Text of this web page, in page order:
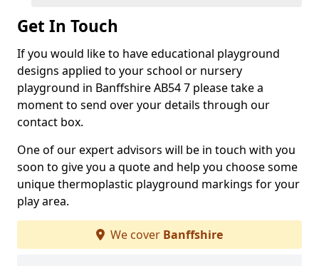
Get In Touch
If you would like to have educational playground
designs applied to your school or nursery
playground in Banffshire AB54 7 please take a
moment to send over your details through our
contact box.
One of our expert advisors will be in touch with you
soon to give you a quote and help you choose some
unique thermoplastic playground markings for your
play area.
We cover Banffshire